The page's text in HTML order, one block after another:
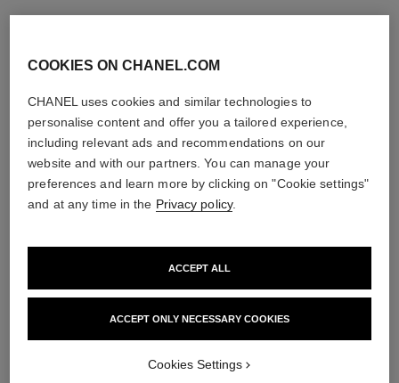
Les Eaux de Chanel – Body
sublimage la crème texture
and Smooths
Ref. 147550
COOKIES ON CHANEL.COM
CHANEL uses cookies and similar technologies to
personalise content and offer you a tailored experience,
including relevant ads and recommendations on our
website and with our partners. You can manage your
preferences and learn more by clicking on "Cookie settings"
and at any time in the Privacy policy.
ACCEPT ONLY NECESSARY COOKIES
ACCEPT ALL
Cookies Settings